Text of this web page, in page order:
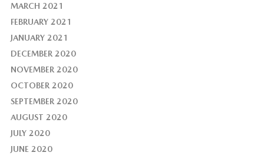
MARCH 2021
FEBRUARY 2021
JANUARY 2021
DECEMBER 2020
NOVEMBER 2020
OCTOBER 2020
SEPTEMBER 2020
AUGUST 2020
JULY 2020
JUNE 2020